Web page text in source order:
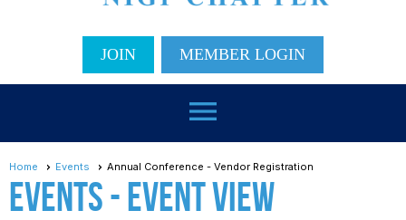
JOIN MEMBER LOGIN
menu
Home Events Annual Conference - Vendor Registration
Events- Event View